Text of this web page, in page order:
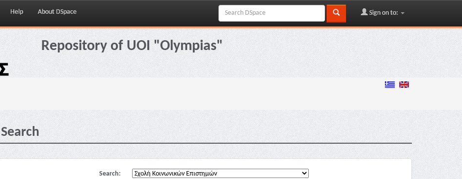
Help About DSpace Sign on to:
Repository of UOI "Olympias"
Search
Search: